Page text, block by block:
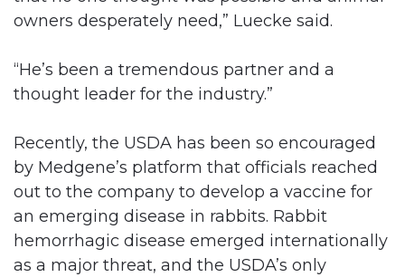
owners desperately need,” Luecke said.
“He’s been a tremendous partner and a
thought leader for the industry.”
Recently, the USDA has been so encouraged
by Medgene’s platform that officials reached
out to the company to develop a vaccine for
an emerging disease in rabbits. Rabbit
hemorrhagic disease emerged internationally
as a major threat, and the USDA’s only